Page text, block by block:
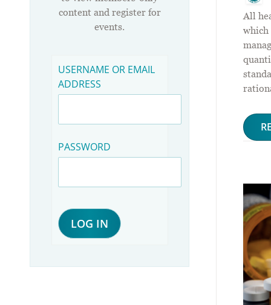
content and register for
events.
USERNAME OR EMAIL
ADDRESS
PASSWORD
All
which